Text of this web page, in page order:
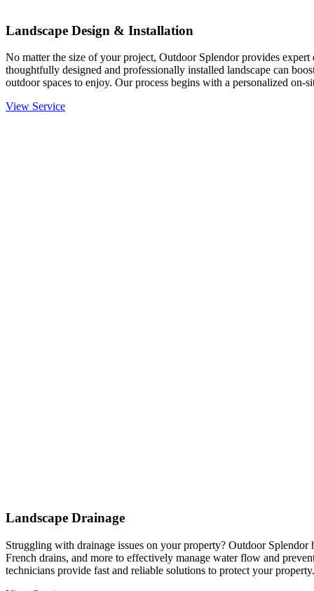
Landscape Design & Installation
No matter the size of your project, Outdoor Splendor provides
thoughtfully designed and professionally installed landscape can
outdoor spaces to enjoy. Our process begins with a personalized on-
View Service
Landscape Drainage
Struggling with drainage issues on your property? Outdoor
French drains, and more to effectively manage water flow and
technicians provide fast and reliable solutions to protect your